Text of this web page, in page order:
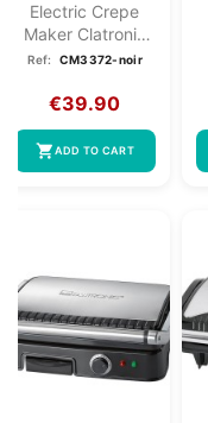
Electric Crepe
Maker Clatronic
CM 3372 Black
Ref: CM3372-noir
€39.90
shopping_cartADD TO CART